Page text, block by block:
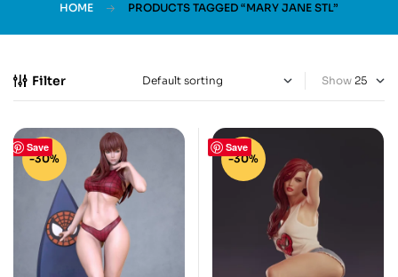
HOME PRODUCTS TAGGED “MARY JANE STL”
Filter Show
Save
-30%
Save
-30%